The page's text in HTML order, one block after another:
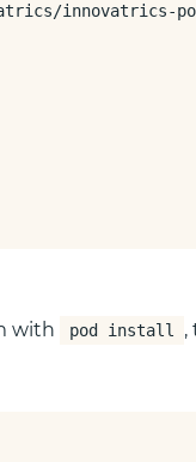
innovatrics-
with pod install
,